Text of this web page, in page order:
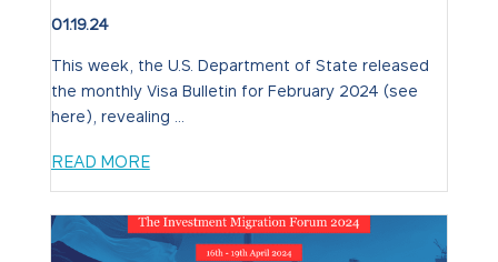
01.19.24
This week, the U.S. Department of State released
the monthly Visa Bulletin for February 2024 (see
here), revealing ...
READ MORE